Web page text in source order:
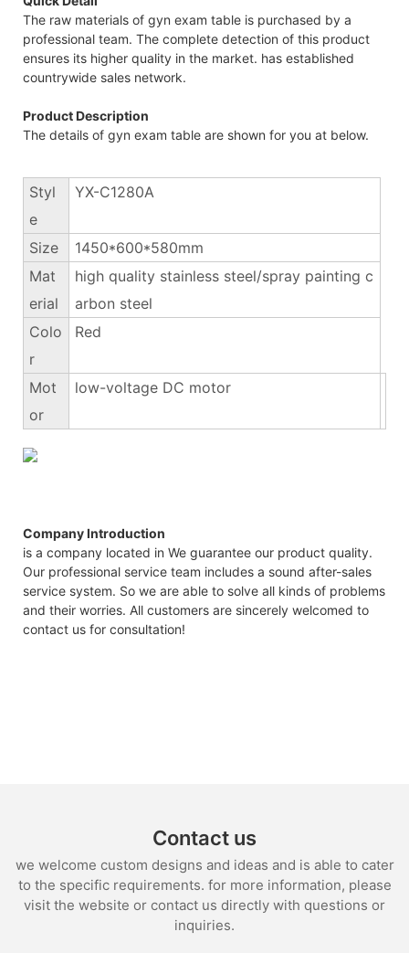
The raw materials of gyn exam table is purchased by a
professional team. The complete detection of this product
ensures its higher quality in the market. has established
countrywide sales network.
Product Description
The details of gyn exam table are shown for you at below.
Styl
e
YX-C1280A
Size
1450*600*580mm
Mat
erial
high quality stainless steel/spray painting c
arbon steel
Colo
r
Red
Mot
or
low-voltage DC motor
Company Introduction
is a company located in We guarantee our product quality.
Our professional service team includes a sound after-sales
service system. So we are able to solve all kinds of problems
and their worries. All customers are sincerely welcomed to
contact us for consultation!
Contact us
we welcome custom designs and ideas and is able to cater
to the specific requirements. for more information, please
visit the website or contact us directly with questions or
inquiries.